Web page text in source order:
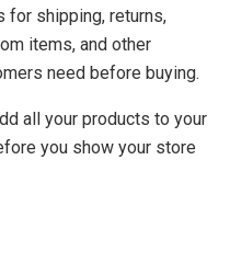
for shipping, returns,
items, and other
need before buying.
all your products to your
you show your store